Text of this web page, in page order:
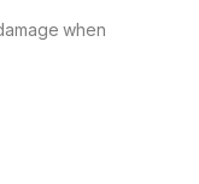
when